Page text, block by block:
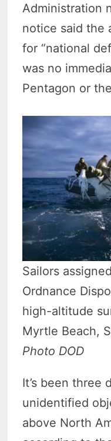
Administration
notice said the
for “national
was no
Pentagon or
Sailors
Ordnance
high-altitude
Myrtle Beach,
Photo DOD
It’s been three
unidentified
above North